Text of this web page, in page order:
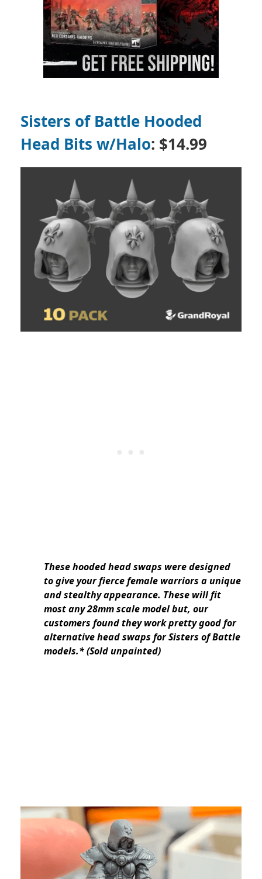
Sisters of Battle Hooded
Head Bits w/Halo: $14.99
These hooded head swaps were designed
to give your fierce female warriors a unique
and stealthy appearance. These will fit
most any 28mm scale model but, our
customers found they work pretty good for
alternative head swaps for Sisters of Battle
models.* (Sold unpainted)